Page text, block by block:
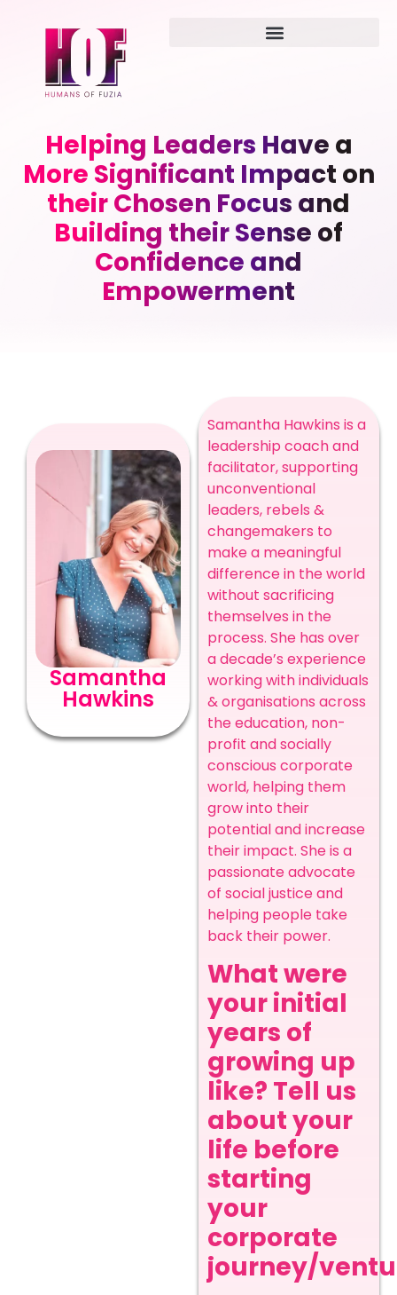
Helping Leaders Have a
More Significant Impact on
their Chosen Focus and
Building their Sense of
Confidence and
Empowerment
Samantha
Hawkins
Samantha Hawkins is a
leadership coach and
facilitator, supporting
unconventional
leaders, rebels &
changemakers to
make a meaningful
difference in the world
without sacrificing
themselves in the
process. She has over
a decade’s experience
working with individuals
& organisations across
the education, non-
profit and socially
conscious corporate
world, helping them
grow into their
potential and increase
their impact. She is a
passionate advocate
of social justice and
helping people take
back their power.
What were
your initial
years of
growing up
like? Tell us
about your
life before
starting
your
corporate
journey/